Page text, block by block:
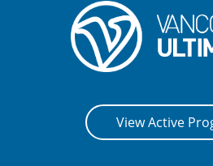
View Active